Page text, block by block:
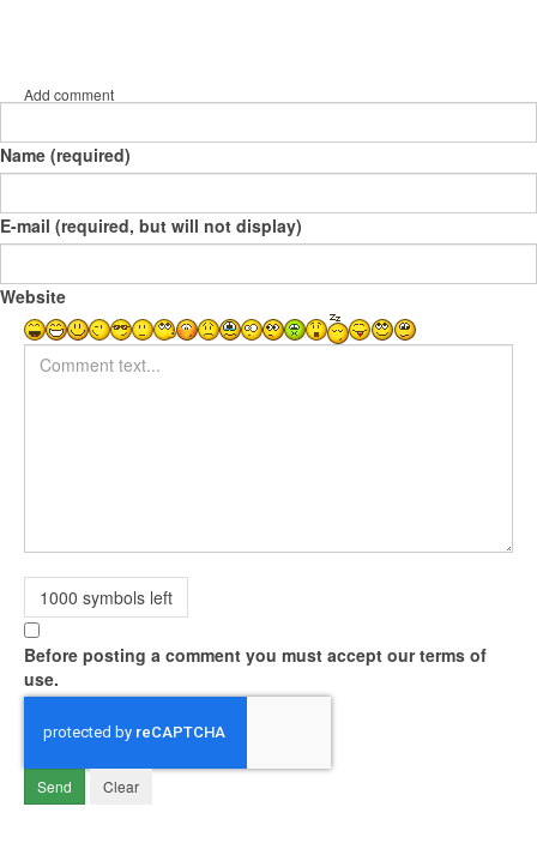
Add comment
Name (required)
E-mail (required, but will not display)
Website
Comment text
1000 symbols left
Before posting a comment you must accept our terms of
use.
Send Clear